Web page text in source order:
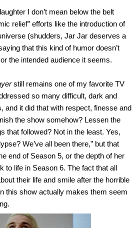
I don’t mean below the belt
relief” efforts like the introduction of
(shudders, Jar Jar deserves a
that this kind of humor doesn’t
the intended audience it seems.
still remains one of my favorite TV
so many difficult, dark and
it did that with respect, finesse and
the show somehow? Lessen the
that followed? Not in the least. Yes,
We’ve all been there,” but that
end of Season 5, or the depth of her
life in Season 6. The fact that all
their life and smile after the horrible
this show actually makes them seem